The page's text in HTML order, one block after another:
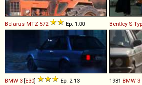
Belarus MTZ-572 Ep. 1.00 Bentley S-
BMW 3 [E30] Ep. 2.13 1981 BMW 3